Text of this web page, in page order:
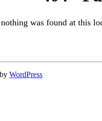
was found at this
WordPress